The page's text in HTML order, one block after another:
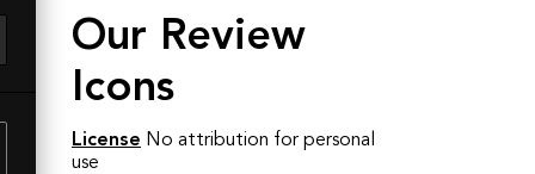
Our Review
Icons
License No attribution for personal
use